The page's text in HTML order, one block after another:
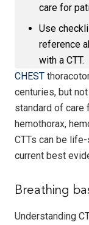
care for
Use
reference
with a CTT.
CHEST
centuries, but
standard of care
hemothorax,
CTTs can be
current best
Breathing
Understanding